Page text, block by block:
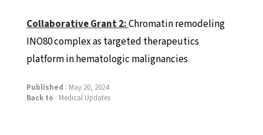
CollaborativeGrant2:Chromatin remodeling
INO80 complex as targeted therapeutics
platform in hematologic malignancies
Published : May 20, 2024
Back to : Medical Updates